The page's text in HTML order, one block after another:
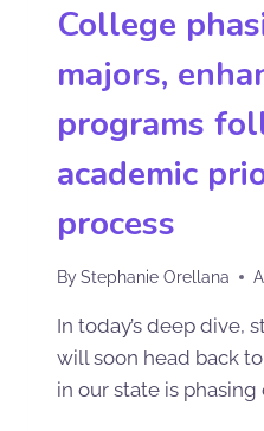
College
majors,
programs
academic
process
ByStephanie Orellana
In today’s deep dive,
will soon head back
in our state is phasing